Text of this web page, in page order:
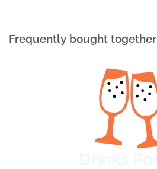
Frequently bought together